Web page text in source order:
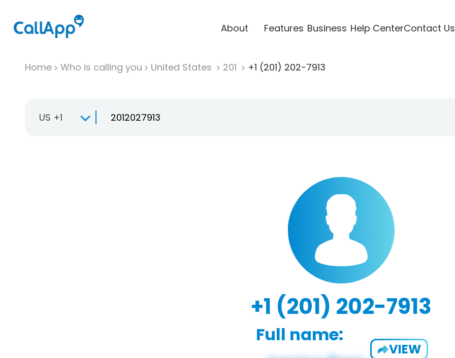
About Features Business Help CenterContact Us
Home Who is calling you United States 201 +1 (201) 202-7913
US +1
+1 (201) 202-7913
Full name:
VIEW